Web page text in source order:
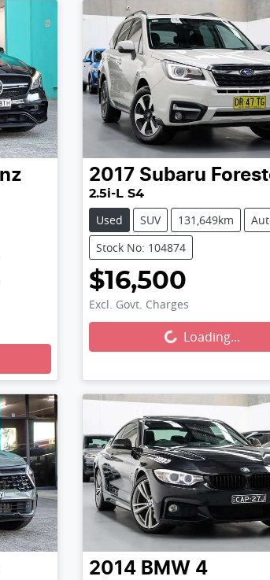
2017 Subaru
2.5i-L S4
Used SUV 131,649km
Stock No: 104874
$16,500
Excl. Govt. Charges
Loading... Loading...
2014 BMW 4